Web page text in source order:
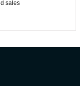
sales